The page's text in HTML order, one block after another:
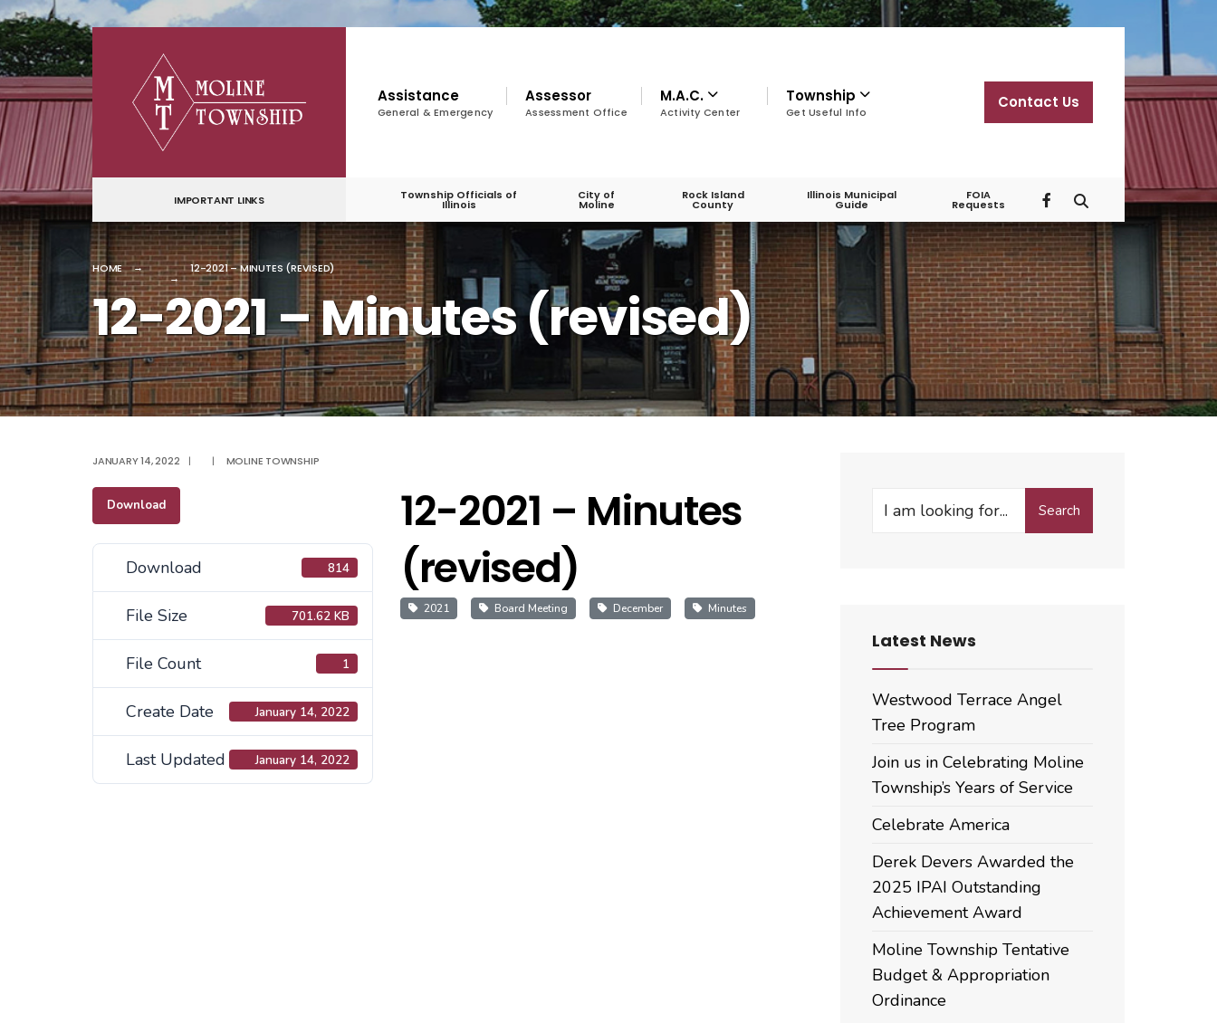
content
Assistance
General & Emergency
Assessor
Assessment Office
M.A.C.
Activity Center
Township
Get Useful Info
Contact Us
IMPORTANT LINKS Township Officials of
Illinois
City of
Moline
Rock Island
County
Illinois Municipal
Guide
FOIA
Requests
HOME 12-2021 – MINUTES (REVISED)
12-2021 – Minutes (revised)
JANUARY 14, 2022 | | MOLINE TOWNSHIP
Download
Download 814
File Size 701.62 KB
File Count 1
Create Date January 14, 2022
Last Updated January 14, 2022
12-2021 – Minutes
(revised)
2021 Board Meeting December Minutes
Search
Search
Latest News
Westwood Terrace Angel
Tree Program
Join us in Celebrating Moline
Township’s Years of Service
Celebrate America
Derek Devers Awarded the
2025 IPAI Outstanding
Achievement Award
Moline Township Tentative
Budget & Appropriation
Ordinance